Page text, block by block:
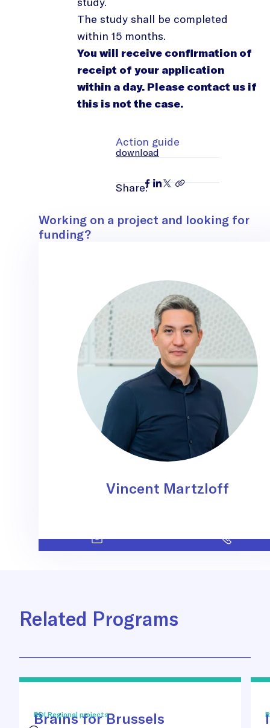
The study shall be completed
within 15 months.
You will receive confirmation of
receipt of your application
within a day. Please contact us if
this is not the case.
Action guide
download
Share:
Working on a project and looking for
funding?
Contact
Vincent Martzloff
Related Programs
RDI Regional projects
Brains for Brussels